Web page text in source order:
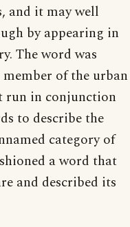
and it may well
by appearing in
The word was
of the urban
run in conjunction
to describe the
category of
a word that
and described its